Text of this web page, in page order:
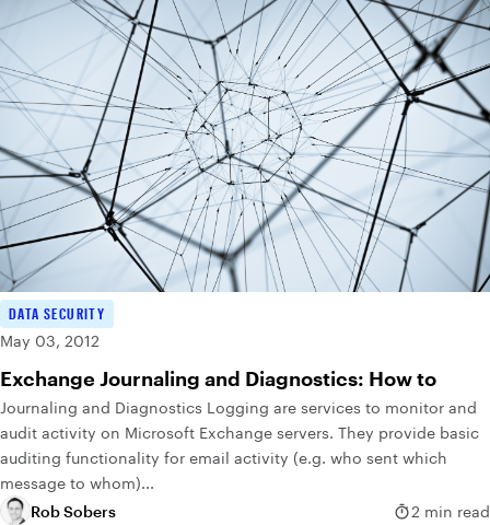
DATA SECURITY
May 03, 2012
Exchange Journaling and Diagnostics: How to
Journaling and Diagnostics Logging are services to monitor and
audit activity on Microsoft Exchange servers. They provide basic
auditing functionality for email activity (e.g. who sent which
message to whom)...
Rob Sobers
2 min read